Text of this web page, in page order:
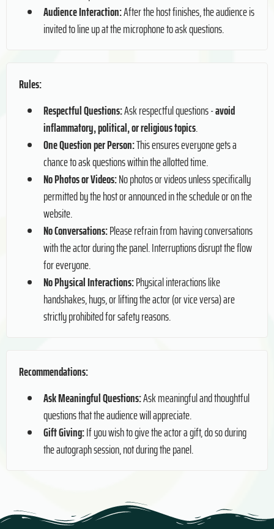
Audience Interaction:After the host finishes, the audience is
invited to line up at the microphone to ask questions.
Rules:
Respectful Questions:Ask respectful questions -avoid
inflammatory, political, or religious topics.
One Question per Person:This ensures everyone gets a
chance to ask questions within the allotted time.
No Photos or Videos:No photos or videos unless specifically
permitted by the host or announced in the schedule or on the
website.
No Conversations:Please refrain from having conversations
with the actor during the panel. Interruptions disrupt the flow
for everyone.
No Physical Interactions:Physical interactions like
handshakes, hugs, or lifting the actor (or vice versa) are
strictly prohibited for safety reasons.
Recommendations:
Ask Meaningful Questions:Ask meaningful and thoughtful
questions that the audience will appreciate.
Gift Giving:If you wish to give the actor a gift, do so during
the autograph session, not during the panel.